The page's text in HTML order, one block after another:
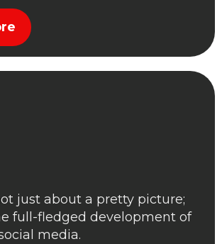
just about a pretty picture;
full-fledged development of
media.